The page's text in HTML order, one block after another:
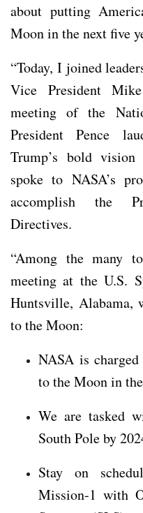
about putting
Moon in the next five
“Today, I joined
Vice President
meeting of the
President Pence
Trump’s bold
spoke to NASA’s
accomplish the
Directives.
“Among the many
meeting at the U.S.
Huntsville, Alabama,
to the Moon:
NASA is
to the Moon in
We are tasked
South Pole by
Stay on
Mission-1 with